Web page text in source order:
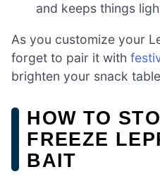
and keeps things
As you customize your
forget to pair it with
brighten your snack
HOW TO
FREEZE
BAIT